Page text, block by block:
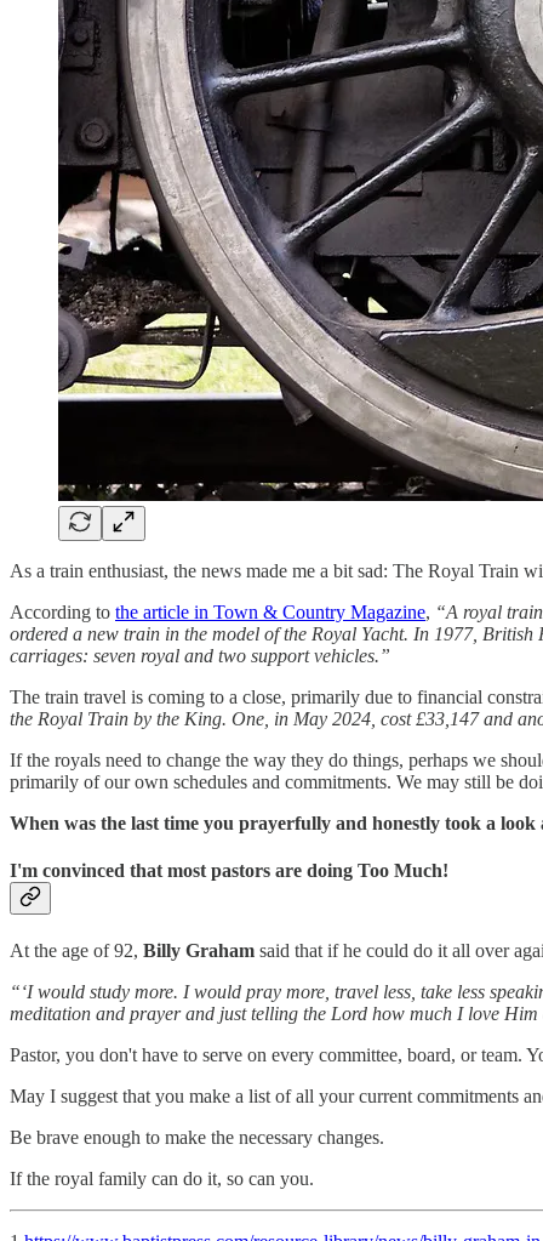
As a train enthusiast, the news made me a bit sad: The Royal Train
According to the article in Town & Country Magazine, “A royal
ordered a new train in the model of the Royal Yacht. In 1977,
carriages: seven royal and two support vehicles.”
The train travel is coming to a close, primarily due to financial
the Royal Train by the King. One, in May 2024, cost £33,147 and
If the royals need to change the way they do things, perhaps we
primarily of our own schedules and commitments. We may still be
When was the last time you prayerfully and honestly took a
I'm convinced that most pastors are doing Too Much!
At the age of 92, Billy Graham said that if he could do it all over
“‘I would study more. I would pray more, travel less, take less
meditation and prayer and just telling the Lord how much I love
Pastor, you don't have to serve on every committee, board, or
May I suggest that you make a list of all your current commitments
Be brave enough to make the necessary changes.
If the royal family can do it, so can you.